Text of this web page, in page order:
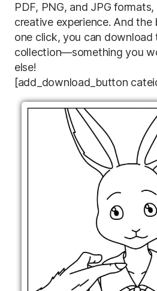
PDF, PNG, and JPG
creative experience. And the
one click, you can download
collection—something you
else!
[add_download_button